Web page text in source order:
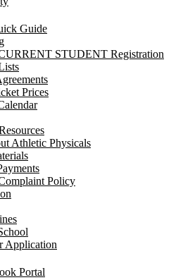
Guide
STUDENT Registration
Prices
Athletic Physicals
Policy
Application
Portal